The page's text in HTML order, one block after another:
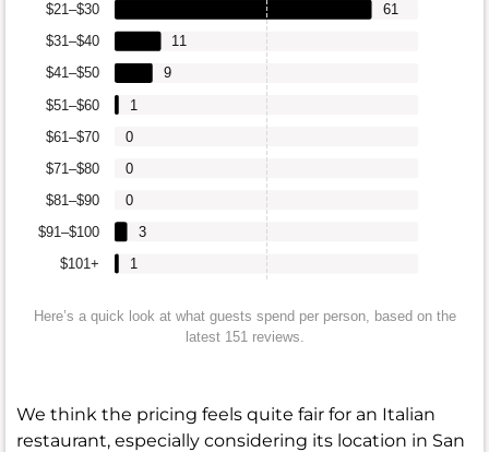
$101+
$91–$100
$81–$90
$71–$80
$61–$70
$51–$60
$41–$50
$31–$40
$21–$30
1
3
0
0
0
1
9
11
61
Here’s a quick look at what guests spend per person, based on the
latest 151 reviews.
We think the pricing feels quite fair for an Italian
restaurant, especially considering its location in San